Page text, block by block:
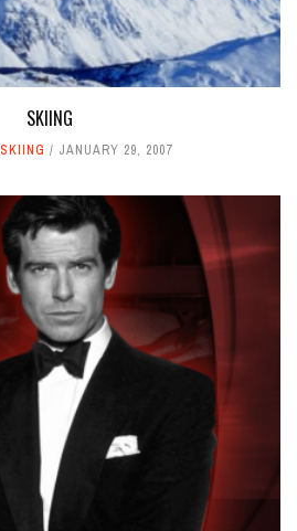
SKIING
SKIING JANUARY 29, 2007